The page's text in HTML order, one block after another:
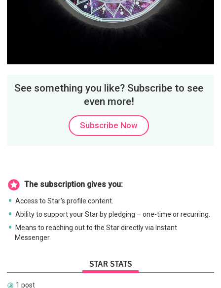
See something you like? Subscribe to see
even more!
Subscribe Now
The subscription gives you:
Access to Star's profile content.
Ability to support your Star by pledging – one-time or recurring.
Means to reaching out to the Star directly via Instant
Messenger.
STAR STATS
1 post